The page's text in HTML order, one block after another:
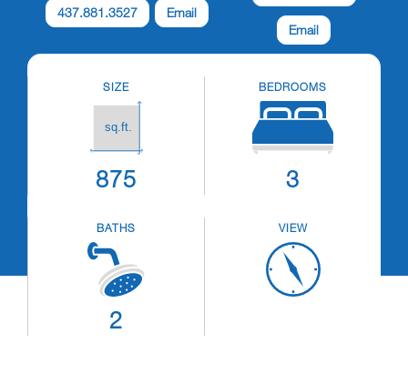
437.881.3527 Email
Email
SIZE
875
BEDROOMS
3
BATHS
2
VIEW